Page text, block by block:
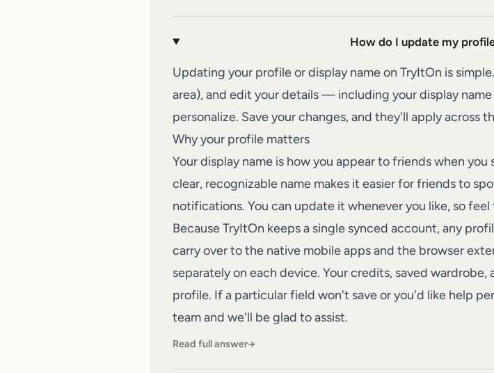
How do I update my
Updating your profile or display name on TryItOn is
area), and edit your details — including your display
personalize. Save your changes, and they'll apply across
Why your profile matters
Your display name is how you appear to friends when
clear, recognizable name makes it easier for friends to
notifications. You can update it whenever you like, so
Because TryItOn keeps a single synced account, any
carry over to the native mobile apps and the browser
separately on each device. Your credits, saved
profile. If a particular field won't save or you'd like help
teamand we'll be glad to assist.
Read full answer→